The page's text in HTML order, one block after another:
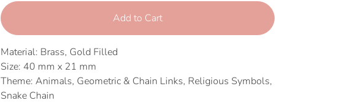
Add to Cart
Material: Brass, Gold Filled
Size: 40 mm x 21 mm
Theme: Animals, Geometric & Chain Links, Religious Symbols,
Snake Chain